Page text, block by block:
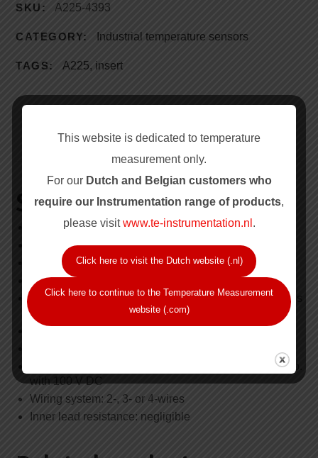
SKU:
A225-4393
CATEGORY: Industrial temperature sensors
TAGS: A225, insert
DESCRIPTION
Specification Summary
Series: RTD-10.000
Probe type: Wire wound sheathed construction
Temperature range: -100 °C to +450 °C
Element type: Pt 100, single or duplex (3 wire only)
Resistance values and tolerances: IEC 60751, class
B
Min. insulation resistance: 100 MΩ at ambient temp.
with 100 V DC
Wiring system: 2-, 3- or 4-wires
Inner lead resistance: negligible
This website is dedicated to temperature
measurement only.
For our Dutch and Belgian customers who
require our Instrumentation range of products,
please visitwww.te-instrumentation.nl .
Click here to visit the Dutch website (.nl)
Click here to continue to the Temperature Measurement
website (.com)